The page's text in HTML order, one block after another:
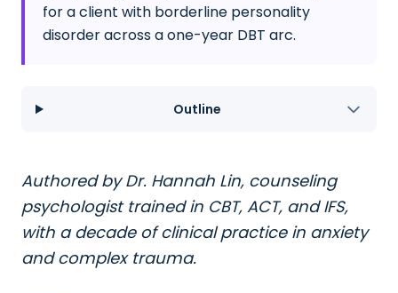
for a client with borderline personality
disorder across a one-year DBT arc.
Outline
Authored by Dr. Hannah Lin, counseling
psychologist trained in CBT, ACT, and IFS,
with a decade of clinical practice in anxiety
and complex trauma.